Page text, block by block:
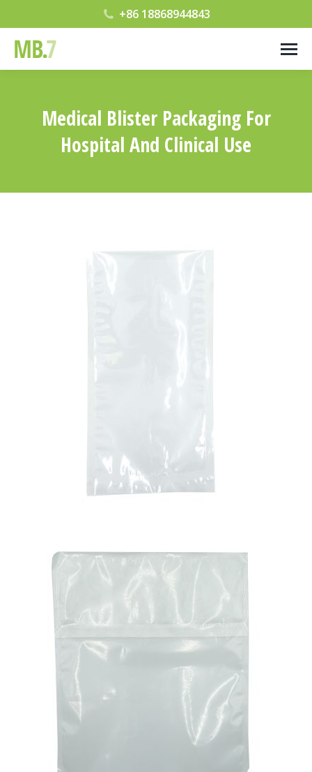
+86 18868944843
Medical Blister Packaging For
Hospital And Clinical Use